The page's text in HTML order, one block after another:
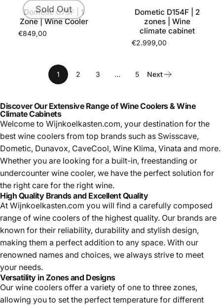
Sold Out
Dometic C75F | 1
Zone | Wine Cooler
€849,00
Dometic D154F | 2
zones | Wine
climate cabinet
€2.999,00
1 2 3 … 5 Next
Discover Our Extensive Range of Wine Coolers & Wine
Climate Cabinets
Welcome to Wijnkoelkasten.com, your destination for the
best wine coolers from top brands such as Swisscave,
Dometic, Dunavox, CaveCool, Wine Klima, Vinata and more.
Whether you are looking for a built-in, freestanding or
undercounter wine cooler, we have the perfect solution for
the right care for the right wine.
High Quality Brands and Excellent Quality
At Wijnkoelkasten.com you will find a carefully composed
range of wine coolers of the highest quality. Our brands are
known for their reliability, durability and stylish design,
making them a perfect addition to any space. With our
renowned names and choices, we always strive to meet
your needs.
Versatility in Zones and Designs
Our wine coolers offer a variety of one to three zones,
allowing you to set the perfect temperature for different